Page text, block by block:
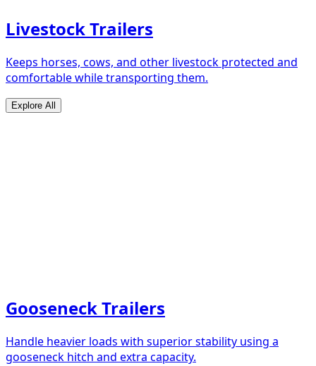
Livestock Trailers
Keeps horses, cows, and other livestock protected and
comfortable while transporting them.
Explore All
Gooseneck Trailers
Handle heavier loads with superior stability using a
gooseneck hitch and extra capacity.